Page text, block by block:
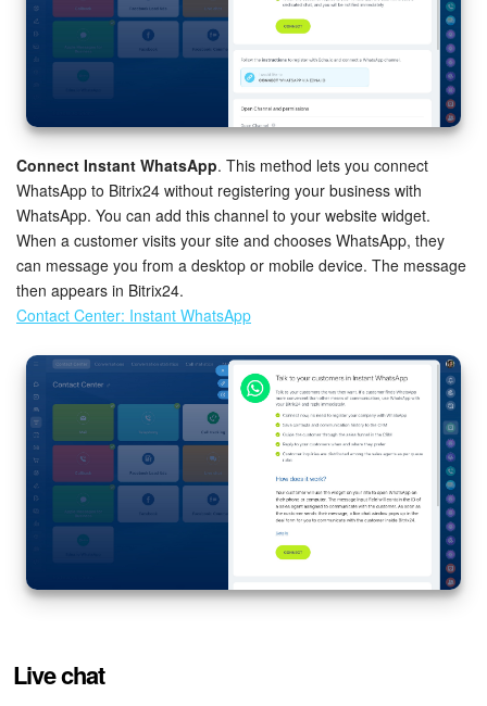
Connect Instant WhatsApp. This method lets you connect
WhatsApp to Bitrix24 without registering your business with
WhatsApp. You can add this channel to your website widget.
When a customer visits your site and chooses WhatsApp, they
can message you from a desktop or mobile device. The message
then appears in Bitrix24.
Contact Center: Instant WhatsApp
Live chat